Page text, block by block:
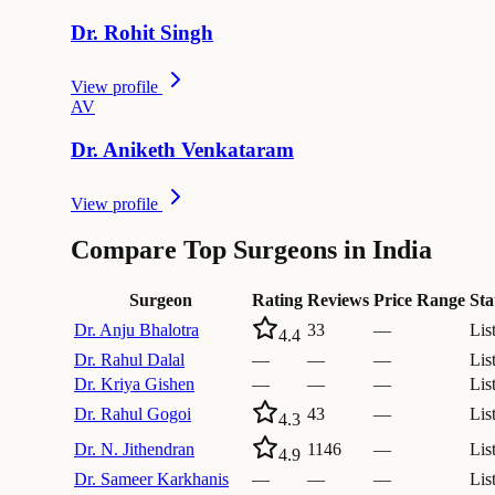
Dr. Rohit Singh
View profile
AV
Dr. Aniketh Venkataram
View profile
Compare Top Surgeons in India
Surgeon Rating Reviews Price Range
Dr. Anju Bhalotra 4.4 33 —
Dr. Rahul Dalal — — —
Dr. Kriya Gishen — — —
Dr. Rahul Gogoi 4.3 43 —
Dr. N. Jithendran 4.9 1146 —
Dr. Sameer Karkhanis — — —